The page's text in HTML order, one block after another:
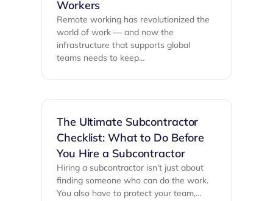
Workers
Remote working has revolutionized the
world of work — and now the
infrastructure that supports global
teams needs to keep…
The Ultimate Subcontractor
Checklist: What to Do Before
You Hire a Subcontractor
Hiring a subcontractor isn’t just about
finding someone who can do the work.
You also have to protect your team,…